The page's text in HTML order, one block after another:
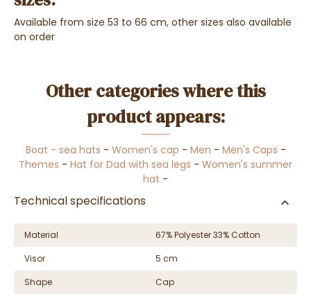
Available from size 53 to 66 cm, other sizes also available
on order
Other categories where this
product appears:
Boat - sea hats - Women's cap - Men - Men's Caps -
Themes - Hat for Dad with sea legs - Women's summer
hat -
Technical specifications
Material
67% Polyester 33% Cotton
Visor
5 cm
Shape
Cap